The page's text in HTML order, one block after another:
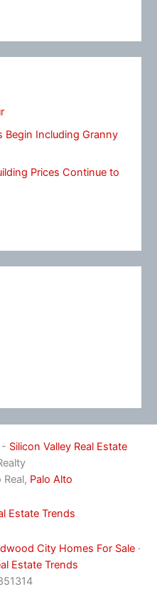
Begin Including Granny
Prices Continue to
Silicon Valley Real Estate
Palo Alto
Estate Trends
City Homes For Sale ·
Estate Trends